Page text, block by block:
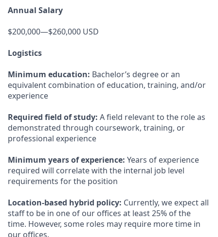
Annual Salary
$200,000—$260,000 USD
Logistics
Minimum education: Bachelor’s degree or an
equivalent combination of education, training, and/or
experience
Required field of study: A field relevant to the role as
demonstrated through coursework, training, or
professional experience
Minimum years of experience: Years of experience
required will correlate with the internal job level
requirements for the position
Location-based hybrid policy: Currently, we expect all
staff to be in one of our offices at least 25% of the
time. However, some roles may require more time in
our offices.